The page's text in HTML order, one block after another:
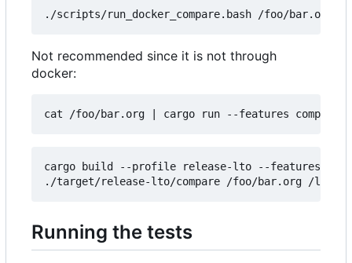
Not recommended since it is not through
docker:
cat /foo/bar.org
cargo build --profile release-lto --features
Running the tests